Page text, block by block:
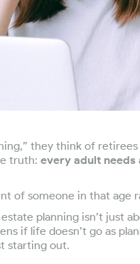
they think of
truth: every adult needs
of someone in that age
planning isn’t just
if life doesn’t go as
starting out.